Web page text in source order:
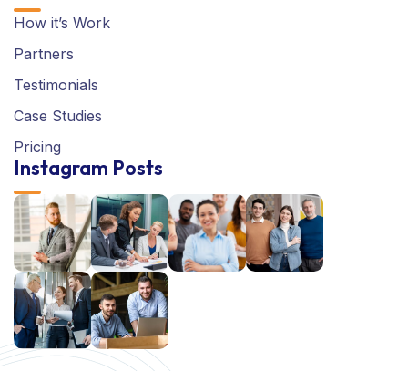
How it’s Work
Partners
Testimonials
Case Studies
Pricing
Instagram Posts